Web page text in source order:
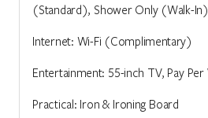
(Standard), Shower Only (Walk-In)
Internet: Wi-Fi (Complimentary)
Entertainment: 55-inch TV, Pay Per
Practical: Iron & Ironing Board